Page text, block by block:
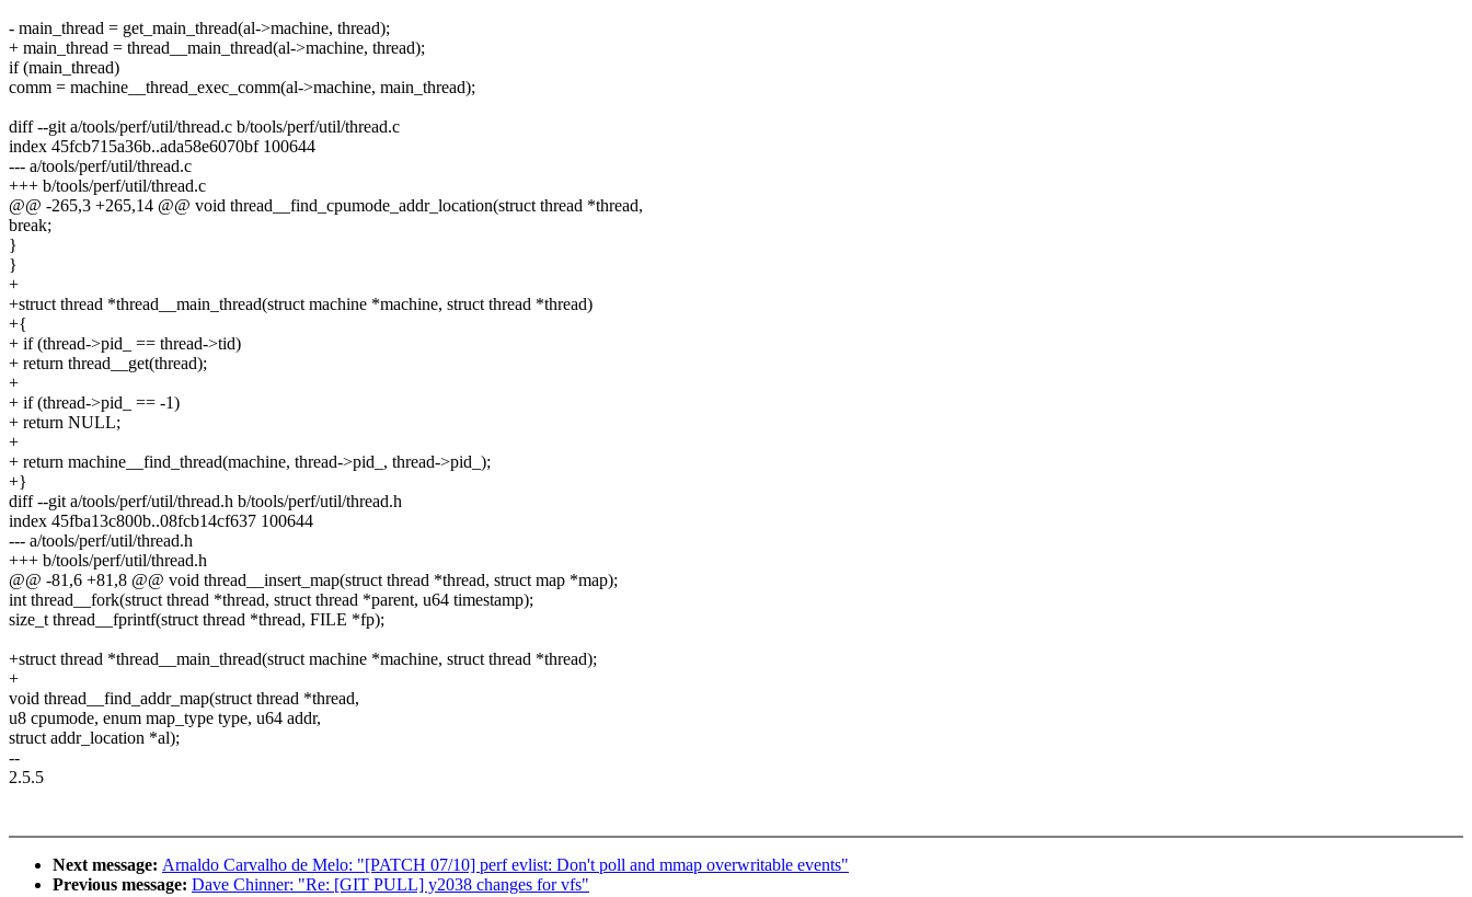
- main_thread = get_main_thread(al->machine, thread);
+ main_thread = thread__main_thread(al->machine, thread);
if (main_thread)
comm = machine__thread_exec_comm(al->machine, main_thread);
diff --git a/tools/perf/util/thread.c b/tools/perf/util/thread.c
index 45fcb715a36b..ada58e6070bf 100644
--- a/tools/perf/util/thread.c
+++ b/tools/perf/util/thread.c
@@ -265,3 +265,14 @@ void thread__find_cpumode_addr_location(struct thread *thread,
break;
}
}
+
+struct thread *thread__main_thread(struct machine *machine, struct thread *thread)
+{
+ if (thread->pid_ == thread->tid)
+ return thread__get(thread);
+
+ if (thread->pid_ == -1)
+ return NULL;
+
+ return machine__find_thread(machine, thread->pid_, thread->pid_);
+}
diff --git a/tools/perf/util/thread.h b/tools/perf/util/thread.h
index 45fba13c800b..08fcb14cf637 100644
--- a/tools/perf/util/thread.h
+++ b/tools/perf/util/thread.h
@@ -81,6 +81,8 @@ void thread__insert_map(struct thread *thread, struct map *map);
int thread__fork(struct thread *thread, struct thread *parent, u64 timestamp);
size_t thread__fprintf(struct thread *thread, FILE *fp);
+struct thread *thread__main_thread(struct machine *machine, struct thread *thread);
+
void thread__find_addr_map(struct thread *thread,
u8 cpumode, enum map_type type, u64 addr,
struct addr_location *al);
--
2.5.5
Next message: Arnaldo Carvalho de Melo: "[PATCH 07/10] perf evlist: Don't poll and mmap overwritable events"
Previous message: Dave Chinner: "Re: [GIT PULL] y2038 changes for vfs"